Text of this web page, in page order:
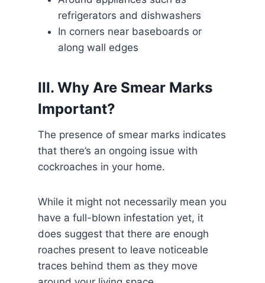
refrigerators and dishwashers
In corners near baseboards or
along wall edges
III. Why Are Smear Marks
Important?
The presence of smear marks indicates
that there’s an ongoing issue with
cockroaches in your home.
While it might not necessarily mean you
have a full-blown infestation yet, it
does suggest that there are enough
roaches present to leave noticeable
traces behind them as they move